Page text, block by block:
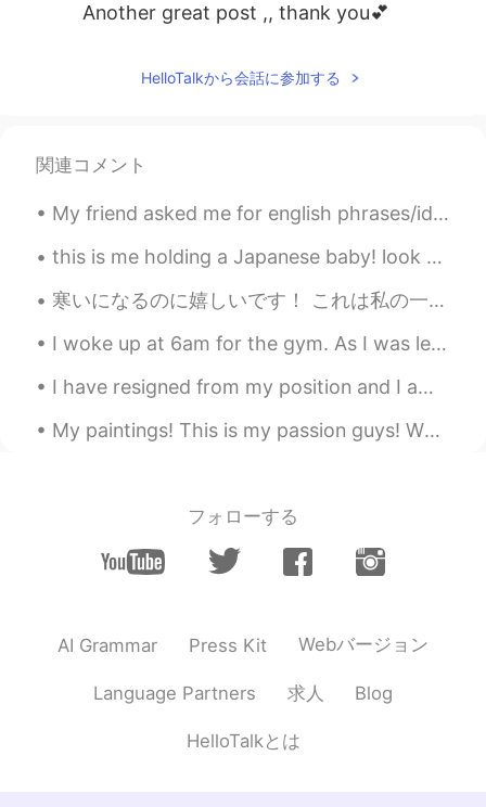
Another great post ,, thank you💕
HelloTalkから会話に参加する
関連コメント
My friend asked me for english phrases/idioms to use in daily life, so I made this sheet for her....
this is me holding a Japanese baby! look at that hair🥺❤️😭 so cute 😭😭 why do some Japanese babies ...
寒いになるのに嬉しいです！ これは私の一番好きな季節です。葉が色を変えるときに。 良い冬である多く雪が降るといいです。 昨日、散歩しました。本当に綺麗でした！ 夫は息子石をスキップする方法を教...
I woke up at 6am for the gym. As I was leaving, I saw the neighbors cat "Peppermint" with a jump...
I have resigned from my position and I am returning to school full-time (online). The lockdown ga...
My paintings! This is my passion guys! What's your favorite TV show or drama? Saint seiya is on...
フォローする
AI Grammar Press Kit Webバージョン
Language Partners 求人 Blog
HelloTalkとは